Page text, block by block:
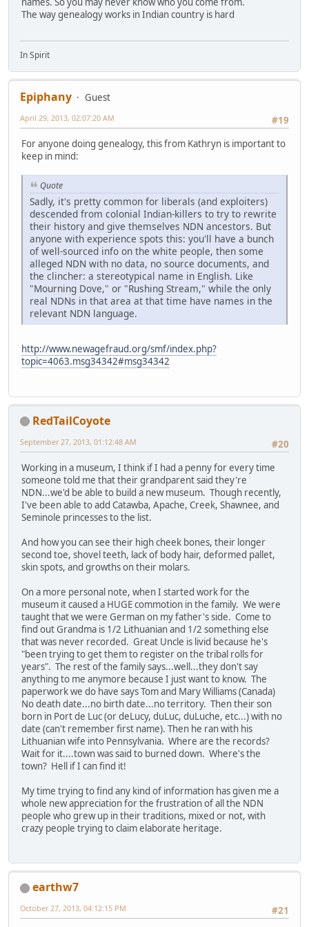
The way genealogy works in Indian country is hard
In Spirit
Epiphany
Guest
#19
April 29, 2013, 02:07:20 AM
For anyone doing genealogy, this from Kathryn is important to
keep in mind:
Quote
Sadly, it's pretty common for liberals (and exploiters)
descended from colonial Indian-killers to try to rewrite
their history and give themselves NDN ancestors. But
anyone with experience spots this: you'll have a bunch
of well-sourced info on the white people, then some
alleged NDN with no data, no source documents, and
the clincher: a stereotypical name in English. Like
"Mourning Dove," or "Rushing Stream," while the only
real NDNs in that area at that time have names in the
relevant NDN language.
http://www.newagefraud.org/smf/index.php?
topic=4063.msg34342#msg34342
RedTailCoyote
#20
September 27, 2013, 01:12:48 AM
Working in a museum, I think if I had a penny for every time
someone told me that their grandparent said they're
NDN...we'd be able to build a new museum. Though recently,
I've been able to add Catawba, Apache, Creek, Shawnee, and
Seminole princesses to the list.
And how you can see their high cheek bones, their longer
second toe, shovel teeth, lack of body hair, deformed pallet,
skin spots, and growths on their molars.
On a more personal note, when I started work for the
museum it caused a HUGE commotion in the family. We were
taught that we were German on my father's side. Come to
find out Grandma is 1/2 Lithuanian and 1/2 something else
that was never recorded. Great Uncle is livid because he's
"been trying to get them to register on the tribal rolls for
years". The rest of the family says...well...they don't say
anything to me anymore because I just want to know. The
paperwork we do have says Tom and Mary Williams (Canada)
No death date...no birth date...no territory. Then their son
born in Port de Luc (or deLucy, duLuc, duLuche, etc...) with no
date (can't remember first name). Then he ran with his
Lithuanian wife into Pennsylvania. Where are the records?
Wait for it....town was said to burned down. Where's the
town? Hell if I can find it!
My time trying to find any kind of information has given me a
whole new appreciation for the frustration of all the NDN
people who grew up in their traditions, mixed or not, with
crazy people trying to claim elaborate heritage.
earthw7
#21
October 27, 2013, 04:12:15 PM